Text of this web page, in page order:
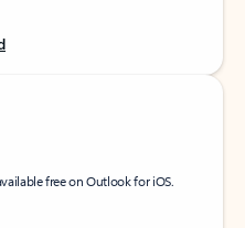
free on Outlook for iOS.